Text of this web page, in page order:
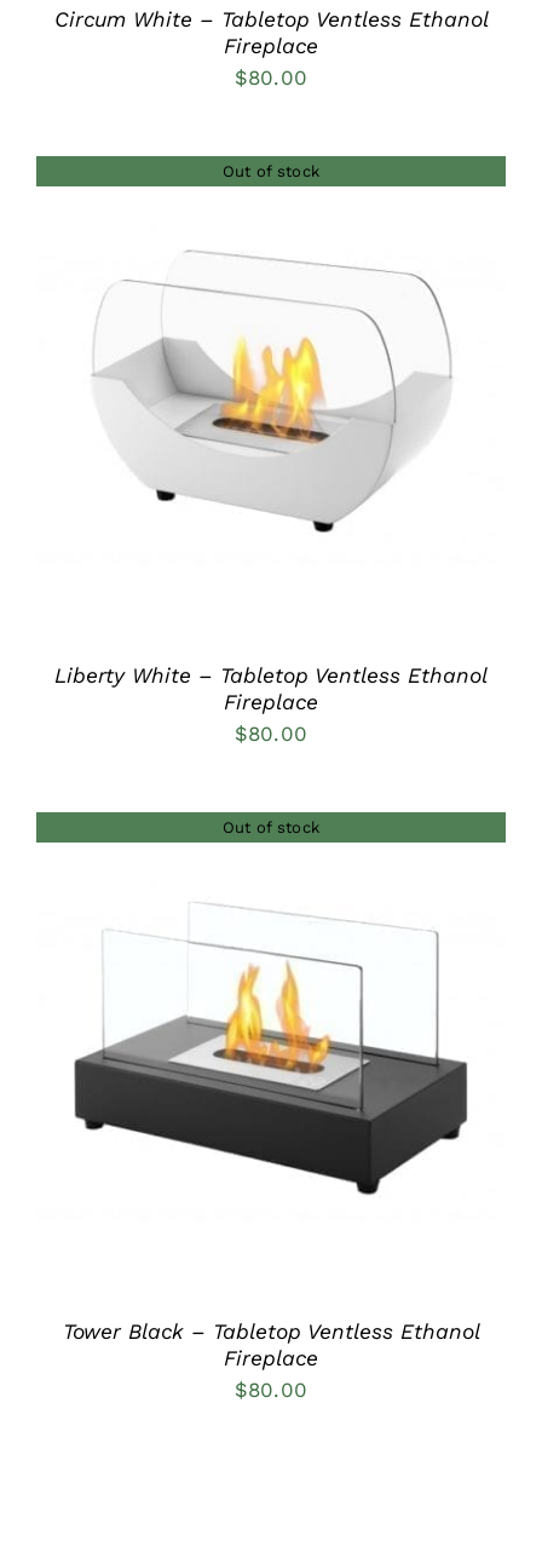
Circum White – Tabletop Ventless Ethanol
Fireplace
$80.00
Out of stock
DETAILS
Liberty White – Tabletop Ventless Ethanol
Fireplace
$80.00
Out of stock
DETAILS
Tower Black – Tabletop Ventless Ethanol
Fireplace
$80.00